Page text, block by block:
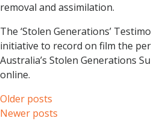
removal and assimilation.
The ‘Stolen Generations’
initiative to record on film the
Australia’s Stolen Generations
online.
Posts
Older posts
Newer posts